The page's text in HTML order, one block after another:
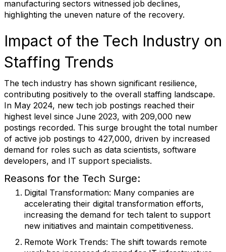
manufacturing sectors witnessed job declines,
highlighting the uneven nature of the recovery.
Impact of the Tech Industry on
Staffing Trends
The tech industry has shown significant resilience,
contributing positively to the overall staffing landscape.
In May 2024, new tech job postings reached their
highest level since June 2023, with 209,000 new
postings recorded. This surge brought the total number
of active job postings to 427,000, driven by increased
demand for roles such as data scientists, software
developers, and IT support specialists.
Reasons for the Tech Surge:
Digital Transformation: Many companies are
accelerating their digital transformation efforts,
increasing the demand for tech talent to support
new initiatives and maintain competitiveness.
Remote Work Trends: The shift towards remote